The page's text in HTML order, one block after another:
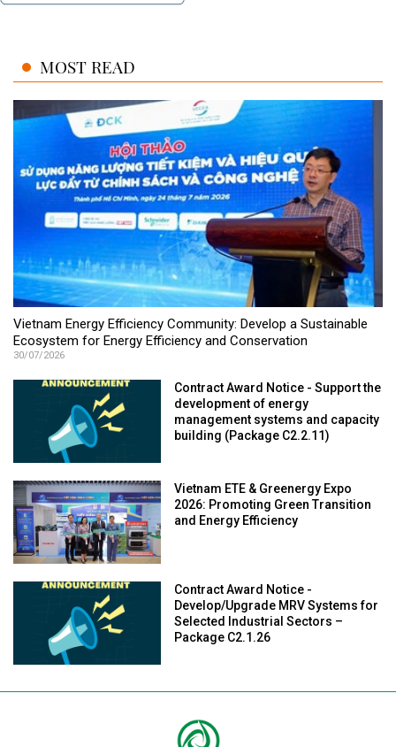
MOST READ
Vietnam Energy Efficiency Community: Develop a Sustainable
Ecosystem for Energy Efficiency and Conservation
30/07/2026
Contract Award Notice - Support the
development of energy
management systems and capacity
building (Package C2.2.11)
Vietnam ETE & Greenergy Expo
2026: Promoting Green Transition
and Energy Efficiency
Contract Award Notice -
Develop/Upgrade MRV Systems for
Selected Industrial Sectors –
Package C2.1.26